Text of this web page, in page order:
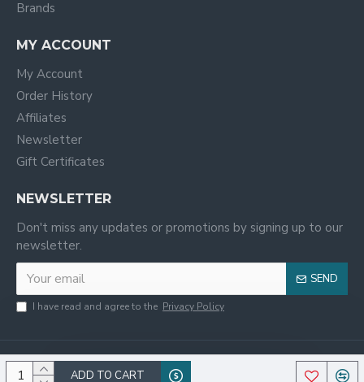
ADD TO CART
Brands
MY ACCOUNT
My Account
Order History
Affiliates
Newsletter
Gift Certificates
NEWSLETTER
Don't miss any updates or promotions by signing up to our
newsletter.
SEND
I have read and agree to the Privacy Policy